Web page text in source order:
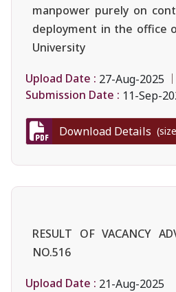
manpower purely on
deployment in the office
University
Upload Date : 27-Aug-2025
Submission Date : 11-Sep-
Download Details
RESULT OF VACANCY
NO.516
Upload Date : 21-Aug-2025